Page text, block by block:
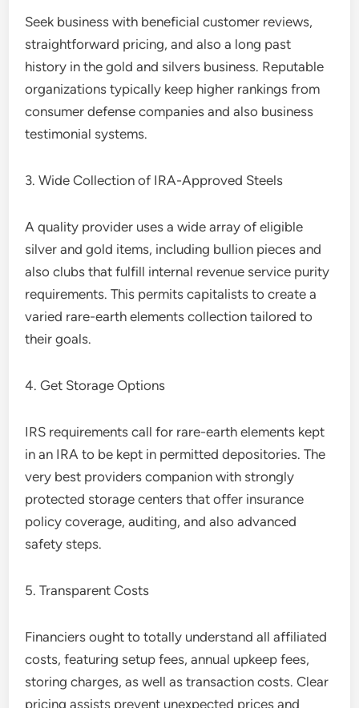
Seek business with beneficial customer reviews,
straightforward pricing, and also a long past
history in the gold and silvers business. Reputable
organizations typically keep higher rankings from
consumer defense companies and also business
testimonial systems.
3. Wide Collection of IRA-Approved Steels
A quality provider uses a wide array of eligible
silver and gold items, including bullion pieces and
also clubs that fulfill internal revenue service purity
requirements. This permits capitalists to create a
varied rare-earth elements collection tailored to
their goals.
4. Get Storage Options
IRS requirements call for rare-earth elements kept
in an IRA to be kept in permitted depositories. The
very best providers companion with strongly
protected storage centers that offer insurance
policy coverage, auditing, and also advanced
safety steps.
5. Transparent Costs
Financiers ought to totally understand all affiliated
costs, featuring setup fees, annual upkeep fees,
storing charges, as well as transaction costs. Clear
pricing assists prevent unexpected prices and